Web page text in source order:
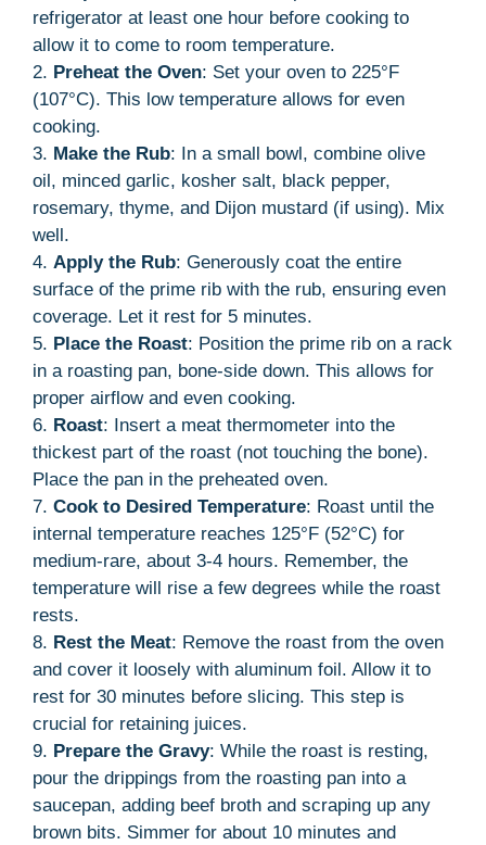
refrigerator at least one hour before cooking to
allow it to come to room temperature.
2. Preheat the Oven: Set your oven to 225°F
(107°C). This low temperature allows for even
cooking.
3. Make the Rub: In a small bowl, combine olive
oil, minced garlic, kosher salt, black pepper,
rosemary, thyme, and Dijon mustard (if using). Mix
well.
4. Apply the Rub: Generously coat the entire
surface of the prime rib with the rub, ensuring even
coverage. Let it rest for 5 minutes.
5. Place the Roast: Position the prime rib on a rack
in a roasting pan, bone-side down. This allows for
proper airflow and even cooking.
6. Roast: Insert a meat thermometer into the
thickest part of the roast (not touching the bone).
Place the pan in the preheated oven.
7. Cook to Desired Temperature: Roast until the
internal temperature reaches 125°F (52°C) for
medium-rare, about 3-4 hours. Remember, the
temperature will rise a few degrees while the roast
rests.
8. Rest the Meat: Remove the roast from the oven
and cover it loosely with aluminum foil. Allow it to
rest for 30 minutes before slicing. This step is
crucial for retaining juices.
9. Prepare the Gravy: While the roast is resting,
pour the drippings from the roasting pan into a
saucepan, adding beef broth and scraping up any
brown bits. Simmer for about 10 minutes and